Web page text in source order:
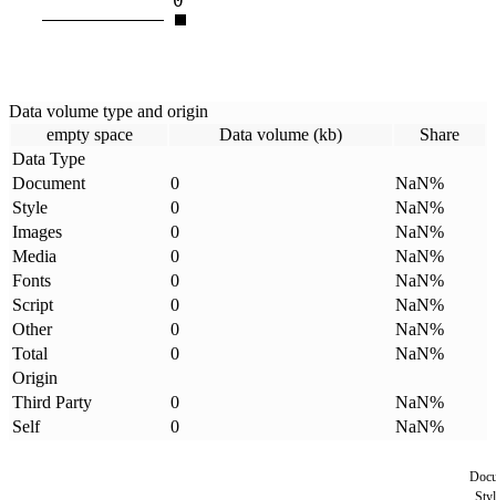
Data volume type and origin
empty space
Data volume (kb)
Share
Data Type
Document
0 NaN%
Style
0 NaN%
Images
0 NaN%
Media
0 NaN%
Fonts
0 NaN%
Script
0 NaN%
Other
0 NaN%
Total
0 NaN%
Origin
Third Party
0 NaN%
Self
0 NaN%